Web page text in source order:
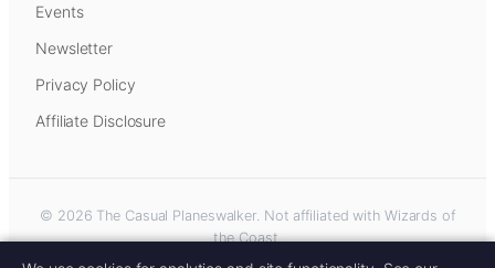
Events
Newsletter
Privacy Policy
Affiliate Disclosure
© 2026 The Casual Planeswalker. Not affiliated with Wizards of
the Coast.